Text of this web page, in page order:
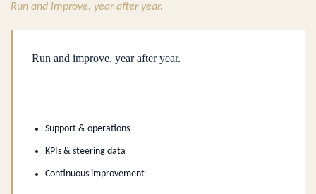
Run and improve, year after year.
Run and improve, year after year.
Support & operations
KPIs & steering data
Continuous improvement